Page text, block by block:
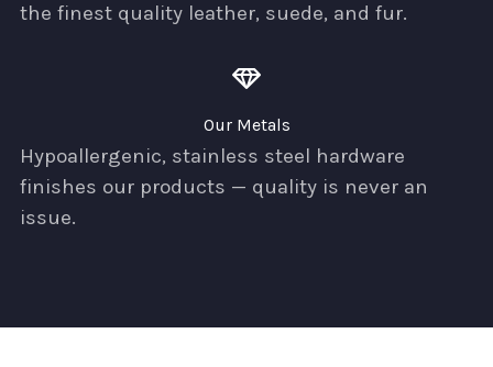
the finest quality leather, suede, and fur.
Our Metals
Hypoallergenic, stainless steel hardware
finishes our products — quality is never an
issue.